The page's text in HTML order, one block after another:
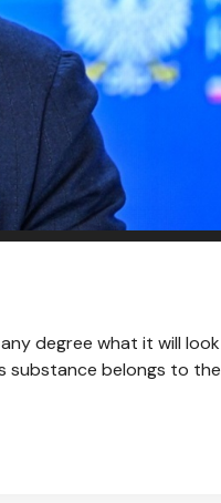
degree what it will look
substance belongs to the